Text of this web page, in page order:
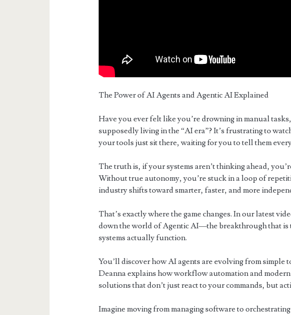
The Power of AI Agents and Agentic AI Explained
Have you ever felt like you’re drowning in manual
supposedly living in the “AI era”? It’s frustrating to
your tools just sit there, waiting for you to tell them
The truth is, if your systems aren’t thinking ahead,
Without true autonomy, you’re stuck in a loop of
industry shifts toward smarter, faster, and more
That’s exactly where the game changes. In our latest
down the world of Agentic AI—the breakthrough that
systems actually function.
You’ll discover how AI agents are evolving from simple
Deanna explains how workflow automation and
solutions that don’t just react to your commands, but
Imagine moving from managing software to